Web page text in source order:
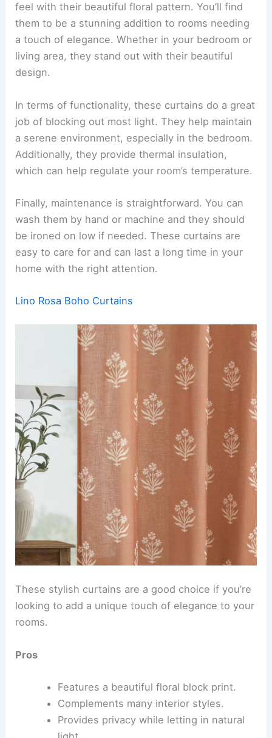
feel with their beautiful floral pattern. You’ll find
them to be a stunning addition to rooms needing
a touch of elegance. Whether in your bedroom or
living area, they stand out with their beautiful
design.
In terms of functionality, these curtains do a great
job of blocking out most light. They help maintain
a serene environment, especially in the bedroom.
Additionally, they provide thermal insulation,
which can help regulate your room’s temperature.
Finally, maintenance is straightforward. You can
wash them by hand or machine and they should
be ironed on low if needed. These curtains are
easy to care for and can last a long time in your
home with the right attention.
Lino Rosa Boho Curtains
These stylish curtains are a good choice if you’re
looking to add a unique touch of elegance to your
rooms.
Pros
Features a beautiful floral block print.
Complements many interior styles.
Provides privacy while letting in natural